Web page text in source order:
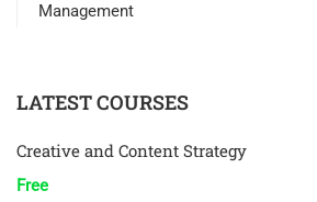
Management
LATEST COURSES
Creative and Content Strategy
Free